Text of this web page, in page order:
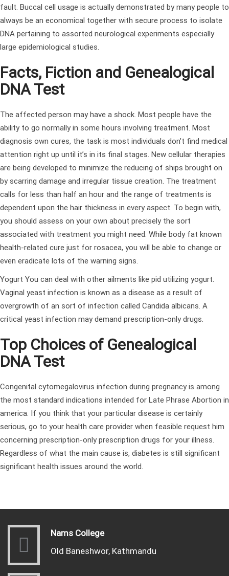
fault. Buccal cell usage is actually demonstrated by many people to
always be an economical together with secure process to isolate
DNA pertaining to assorted neurological experiments especially
large epidemiological studies.
Facts, Fiction and Genealogical
DNA Test
The affected person may have a shock. Most people have the
ability to go normally in some hours involving treatment. Most
diagnosis own cures, the task is most individuals don’t find medical
attention right up until it’s in its final stages. New cellular therapies
are being developed to minimize the reducing of ships brought on
by scarring damage and irregular tissue creation. The treatment
calls for less than half an hour and the range of treatments is
dependent upon the hair thickness in every aspect. To begin with,
you should assess on your own about precisely the sort
associated with treatment you might need. While body fat known
health-related cure just for rosacea, you will be able to change or
even eradicate lots of the warning signs.
Yogurt You can deal with other ailments like pid utilizing yogurt.
Vaginal yeast infection is known as a disease as a result of
overgrowth of an sort of infection called Candida albicans. A
critical yeast infection may demand prescription-only drugs.
Top Choices of Genealogical
DNA Test
Congenital cytomegalovirus infection during pregnancy is among
the most standard indications intended for Late Phrase Abortion in
america. If you think that your particular disease is certainly
serious, go to your health care provider when feasible request him
concerning prescription-only prescription drugs for your illness.
Regardless of what the main cause is, diabetes is still significant
significant health issues around the world.
Nams College
Old Baneshwor, Kathmandu